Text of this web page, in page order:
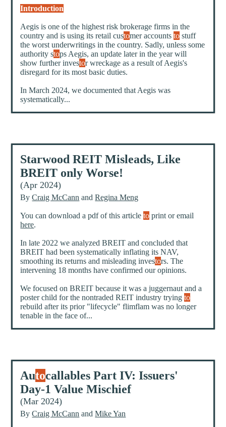
Introduction
Aegis is one of the highest risk brokerage firms in the
country and is using its retail customer accountsto stuff
the worst underwritings in the country. Sadly, unless some
authority stops Aegis, an update later in the year will
show further investor wreckage as a result of Aegis's
disregard for its most basic duties.
In March 2024, we documented that Aegis was
systematically...
Starwood REIT Misleads, Like
BREIT only Worse!
(Apr 2024)
ByCraig McCann andRegina Meng
You can download a pdf of this articleto print or email
here.
In late 2022 we analyzed BREIT and concluded that
BREIT had been systematically inflating its NAV,
smoothing its returns and misleading investors. The
intervening 18 months have confirmed our opinions.
We focused on BREIT because it was a juggernaut and a
poster child for the nontraded REIT industry tryingto
rebuild after its prior "lifecycle" flimflam was no longer
tenable in the face of...
Autocallables Part IV: Issuers'
Day-1 Value Mischief
(Mar 2024)
ByCraig McCann andMike Yan